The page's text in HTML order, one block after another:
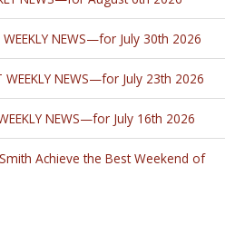
WEEKLY NEWS—for July 30th 2026
WEEKLY NEWS—for July 23th 2026
NEWS—for July 16th 2026
Achieve the Best Weekend of